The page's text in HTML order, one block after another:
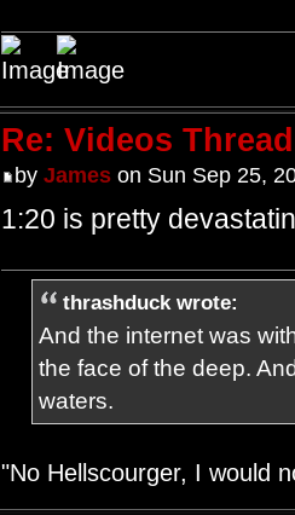
Re: Videos Thread
by Jameson Sun Sep 25,
1:20 is pretty
thrashduck wrote:
And the internet was
the face of the deep.
waters.
"No Hellscourger, I would